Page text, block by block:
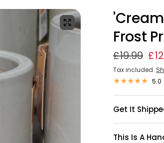
Frost
£19.99
Tax included.
5.0
Get It
This Is A